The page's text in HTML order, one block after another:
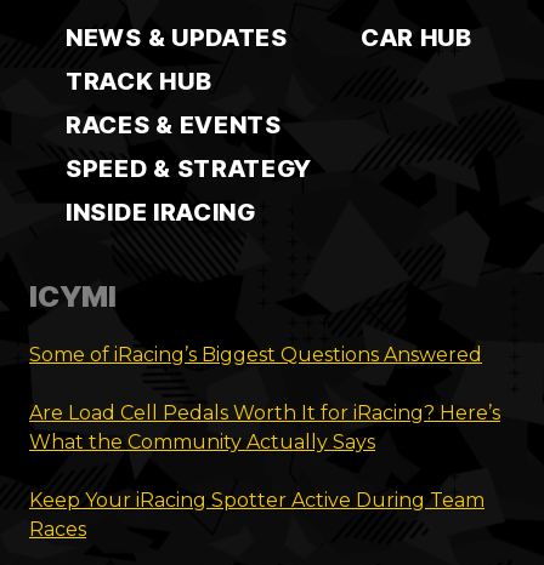
NEWS & UPDATES
CAR HUB
TRACK HUB
RACES & EVENTS
SPEED & STRATEGY
INSIDE IRACING
ICYMI
Some of iRacing’s Biggest Questions Answered
Are Load Cell Pedals Worth It for iRacing? Here’s
What the Community Actually Says
Keep Your iRacing Spotter Active During Team
Races